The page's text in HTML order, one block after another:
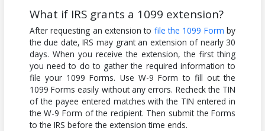
What if IRS grants a 1099 extension?
After requesting an extension to file the 1099 Form by
the due date, IRS may grant an extension of nearly 30
days. When you receive the extension, the first thing
you need to do to gather the required information to
file your 1099 Forms. Use W-9 Form to fill out the
1099 Forms easily without any errors. Recheck the TIN
of the payee entered matches with the TIN entered in
the W-9 Form of the recipient. Then submit the Forms
to the IRS before the extension time ends.